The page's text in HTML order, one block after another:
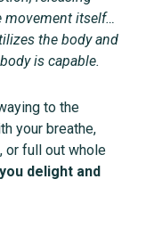
movement itself…
the body and
is capable.
to the
your breathe,
or full out whole
delight and